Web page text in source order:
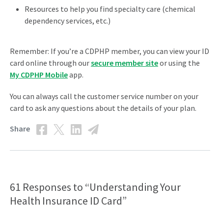
Resources to help you find specialty care (chemical
dependency services, etc.)
Remember: If you’re a CDPHP member, you can view your ID
card online through oursecure member siteor using the
My CDPHP Mobileapp.
You can always call the customer service number on your
card to ask any questions about the details of your plan.
Share
61 Responses to “Understanding Your
Health Insurance ID Card”